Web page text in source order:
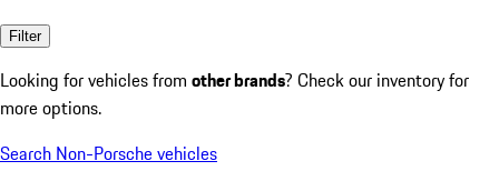
Filter
Looking for vehicles from other brands? Check our inventory for
more options.
Search Non-Porsche vehicles